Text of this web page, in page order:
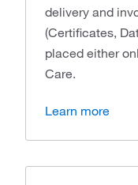
delivery and
(Certificates,
placed either
Care.
Learn more